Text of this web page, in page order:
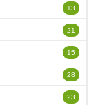
13
21
15
28
23